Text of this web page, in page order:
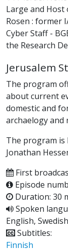
Large and Host
Rosen : former
Cyber Staff -
the Research
Jerusalem
The program
about current
domestic and
archaelogy and
The program is
Jonathan
First
Episode
Duration: 30
Spoken
English, Swedish
Subtitles:
Finnish